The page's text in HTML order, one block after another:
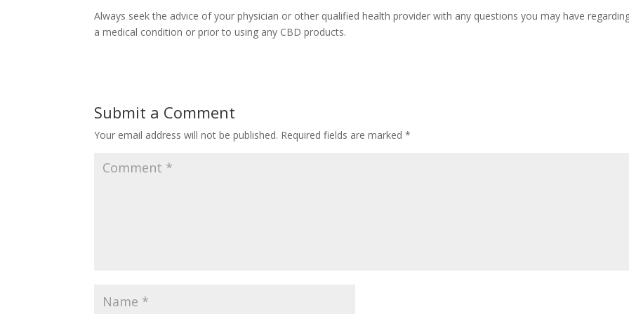
Always seek the advice of your physician or other qualified health provider with any questions you may have
a medical condition or prior to using any CBD products.
Submit a Comment
Your email address will not be published. Required fields are marked*